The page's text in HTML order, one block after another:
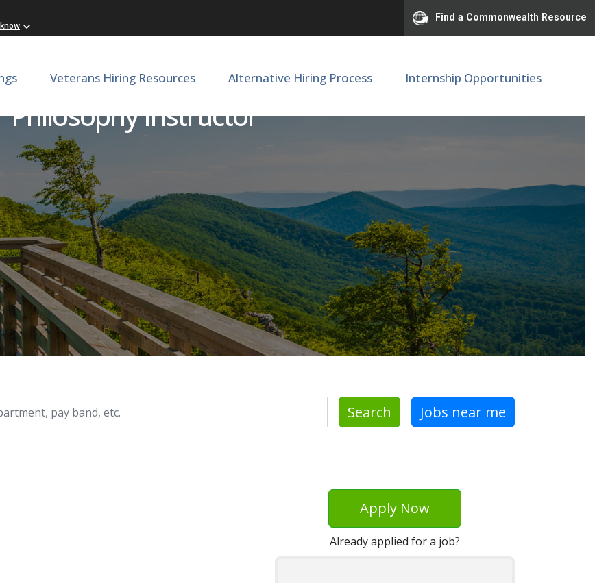
Find a Commonwealth Resource
Veterans Hiring Resources Alternative Hiring Process Internship Opportunities
Philosophy Instructor
Search Jobs near me
Apply Now
Already applied for a job?